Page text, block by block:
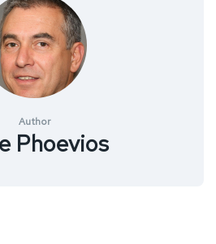
Author
Phoevios